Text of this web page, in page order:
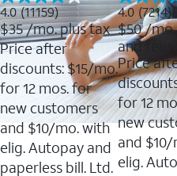
4.0 (11159)
4.0
out
of
5
stars.
11159
reviews
$35/mo. plus tax
Price after
discounts: $15/mo.
for 12 mos. for
new customers
and $10/mo. with
elig. Autopay and
paperless bill. Ltd.
4.0 (7214)
4.0
out
of
5
stars.
7214
reviews
$50/mo
and fees
Price
for 12
new
and
elig.